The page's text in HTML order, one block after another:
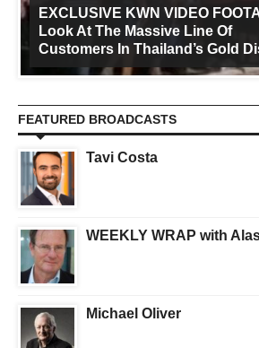
EXCLUSIVE KWN VIDEO
Look At The Massive Line Of
Customers In Thailand’s Gold
FEATURED BROADCASTS
Tavi Costa
WEEKLY WRAP with
Michael Oliver